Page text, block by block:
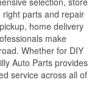
parts and repair
home delivery
make
Whether for DIY
Auto Parts provides
service across all of